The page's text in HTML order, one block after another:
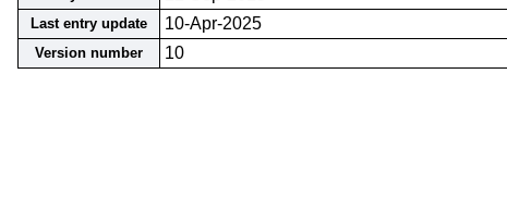
Last entry update 10-Apr-2025
Version number 10